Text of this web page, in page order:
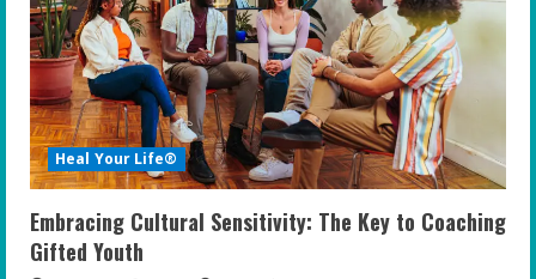
Heal Your Life®
Embracing Cultural Sensitivity: The Key to Coaching
Gifted Youth